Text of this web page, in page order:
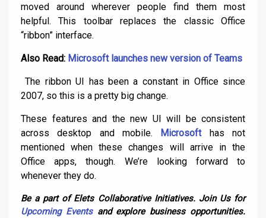
moved around wherever people find them most
helpful. This toolbar replaces the classic Office
“ribbon” interface.
Also Read: Microsoft launches new version of Teams
The ribbon UI has been a constant in Office since
2007, so this is a pretty big change.
These features and the new UI will be consistent
across desktop and mobile.
Microsofthas not
mentioned when these changes will arrive in the
Office apps, though. We’re looking forward to
whenever they do.
Be a part of Elets Collaborative Initiatives. Join Us for
Upcoming Eventsand explore business opportunities.